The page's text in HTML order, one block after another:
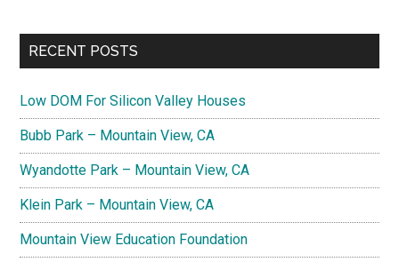
RECENT POSTS
Low DOM For Silicon Valley Houses
Bubb Park – Mountain View, CA
Wyandotte Park – Mountain View, CA
Klein Park – Mountain View, CA
Mountain View Education Foundation